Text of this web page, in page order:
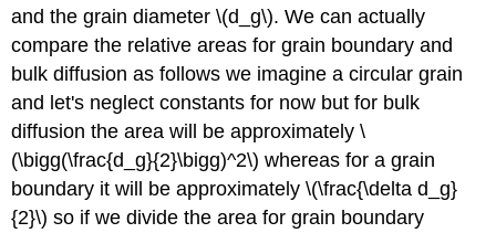
and the grain diameter \(d_g\). We can actually
compare the relative areas for grain boundary and
bulk diffusion as follows we imagine a circular grain
and let's neglect constants for now but for bulk
diffusion the area will be approximately \
(\bigg(\frac{d_g}{2}\bigg)^2\) whereas for a grain
boundary it will be approximately \(\frac{\delta d_g}
{2}\) so if we divide the area for grain boundary